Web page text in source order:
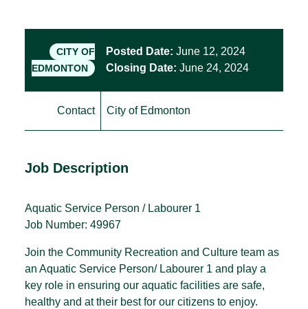
CITY OF
EDMONTON
Posted Date: June 12, 2024
Closing Date: June 24, 2024
Contact City of Edmonton
Job Description
Aquatic Service Person / Labourer 1
Job Number: 49967
Join the Community Recreation and Culture team as
an Aquatic Service Person/ Labourer 1 and play a
key role in ensuring our aquatic facilities are safe,
healthy and at their best for our citizens to enjoy.